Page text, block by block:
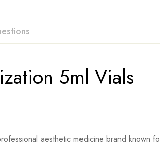
5ml Vials
aesthetic medicine brand known